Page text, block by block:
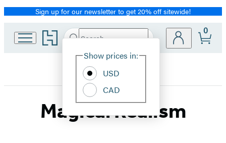
Promotion
Sign up for our newsletter to get 20% off sitewide!
Go
to
home
Search
Hachette
Site
Show prices in:
USD
CAD
0
Magical Realism